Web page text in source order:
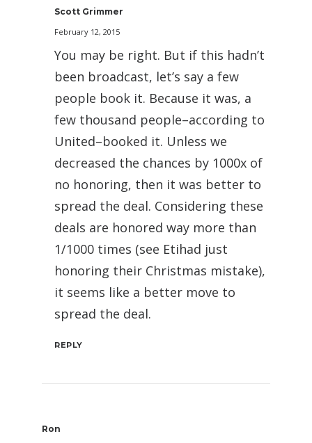
Scott Grimmer
February 12, 2015
You may be right. But if this hadn’t
been broadcast, let’s say a few
people book it. Because it was, a
few thousand people–according to
United–booked it. Unless we
decreased the chances by 1000x of
no honoring, then it was better to
spread the deal. Considering these
deals are honored way more than
1/1000 times (see Etihad just
honoring their Christmas mistake),
it seems like a better move to
spread the deal.
REPLY
Ron